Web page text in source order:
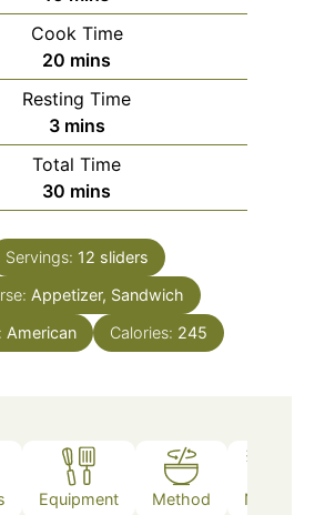
Cook Time
20 minutes
mins
Resting Time
3minutes
mins
Total Time
30 minutes
mins
Servings: 12 sliders
Appetizer, Sandwich
American Calories: 245
Equipment Method Notes